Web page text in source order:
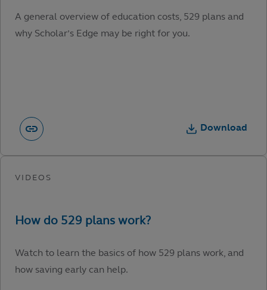
A general overview of education costs, 529 plans and
why Scholar’s Edge may be right for you.
Download
Watch to learn the basics of how 529 plans work, and
how saving early can help.